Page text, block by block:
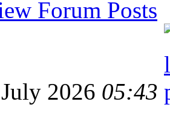
Forum Posts
2026 05:43